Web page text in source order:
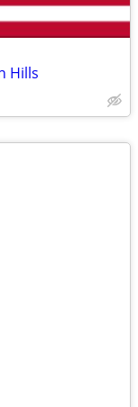
Hills